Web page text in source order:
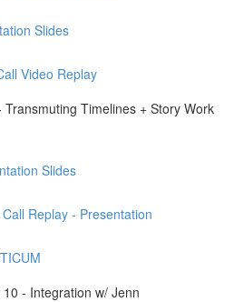
Slides
Video Replay
Timelines + Story Work
Slides
Replay - Presentation
- Integration w/ Jenn